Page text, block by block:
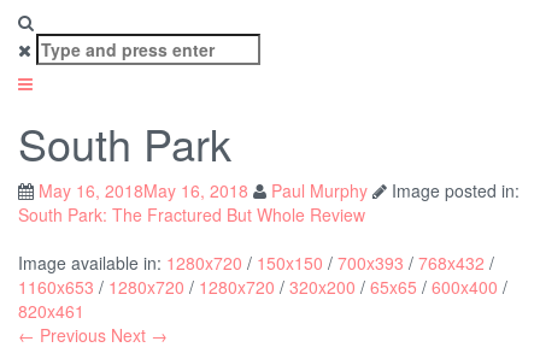
Search
for:
South Park
May 16, 2018May 16, 2018 Paul Murphy
Image posted in:
South Park: The Fractured But Whole Review
Image available in: 1280x720 / 150x150 / 700x393 / 768x432 /
1160x653 / 1280x720 / 1280x720 / 320x200 / 65x65 / 600x400 /
820x461
← Previous Next →